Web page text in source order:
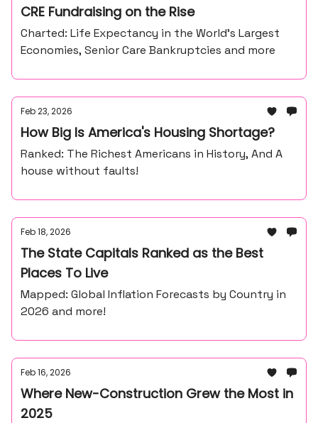
CRE Fundraising on the Rise
Charted: Life Expectancy in the World’s Largest
Economies, Senior Care Bankruptcies and more
Feb 23, 2026
How Big Is America's Housing Shortage?
Ranked: The Richest Americans in History, And A
house without faults!
Feb 18, 2026
The State Capitals Ranked as the Best
Places To Live
Mapped: Global Inflation Forecasts by Country in
2026 and more!
Feb 16, 2026
Where New-Construction Grew the Most in
2025